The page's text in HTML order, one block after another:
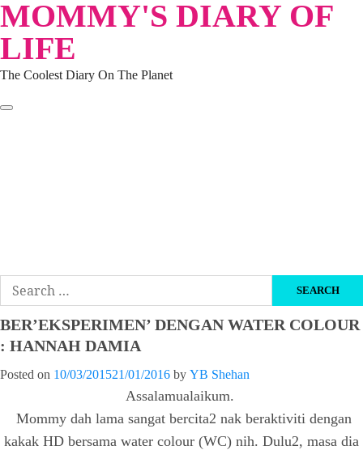
Skip
to
content
MOMMY'S DIARY OF
LIFE
The Coolest Diary On The Planet
Search
for:
BER’EKSPERIMEN’ DENGAN WATER COLOUR
: HANNAH DAMIA
Posted on 10/03/201521/01/2016 by YB Shehan
Assalamualaikum.
Mommy dah lama sangat bercita2 nak beraktiviti dengan
kakak HD bersama water colour (WC) nih. Dulu2, masa dia